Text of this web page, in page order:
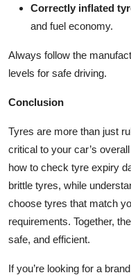
Correctly inflated
and fuel economy.
Always follow the
levels for safe driving.
Conclusion
Tyres are more than just
critical to your car’s
how to check tyre expiry
brittle tyres, while
choose tyres that match
requirements. Together,
safe, and efficient.
If you’re looking for a